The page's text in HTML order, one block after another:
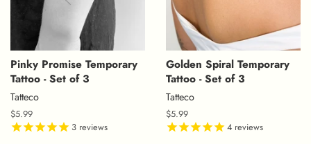
Pinky Promise Temporary
Tattoo - Set of 3
Tatteco
Regular
price
$5.99
3 reviews
Golden Spiral Temporary
Tattoo - Set of 3
Tatteco
Regular
price
$5.99
4 reviews